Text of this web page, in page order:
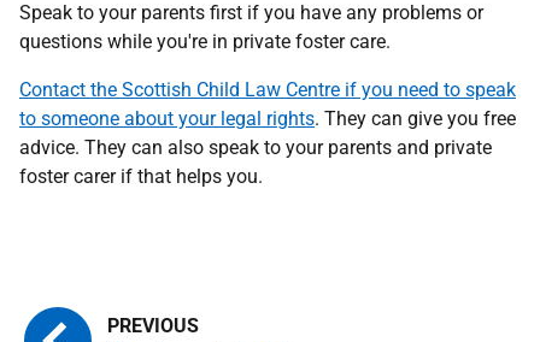
Speak to your parents first if you have any problems or
questions while you're in private foster care.
Contact the Scottish Child Law Centre if you need to speak
to someone about your legal rights. They can give you free
advice. They can also speak to your parents and private
foster carer if that helps you.